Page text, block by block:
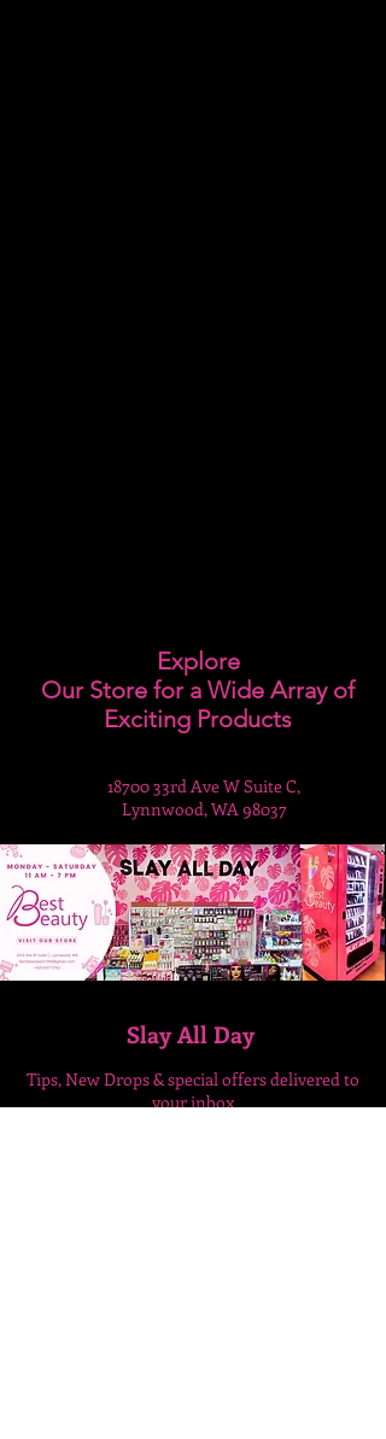
Explore
Our Store for a Wide Array of
Exciting Products
18700 33rd Ave W Suite C,
Lynnwood, WA 98037
Slay All Day
Tips, New Drops & specialoffers delivered to
your inbox